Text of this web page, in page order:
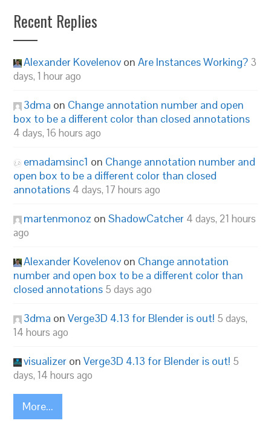
Recent Replies
Alexander Kovelenov onAre Instances Working? 3
days, 1 hour ago
3dma on Change annotation number and open
box to be a different color than closed annotations
4 days, 16 hours ago
emadamsinc1 on Change annotation number and
open box to be a different color than closed
annotations 4 days, 17 hours ago
martenmonoz onShadowCatcher 4 days, 21 hours
ago
Alexander Kovelenov on Change annotation
number and open box to be a different color than
closed annotations 5 days ago
3dma onVerge3D 4.13 for Blender is out! 5 days,
14 hours ago
visualizer onVerge3D 4.13 for Blender is out! 5
days, 14 hours ago
More...